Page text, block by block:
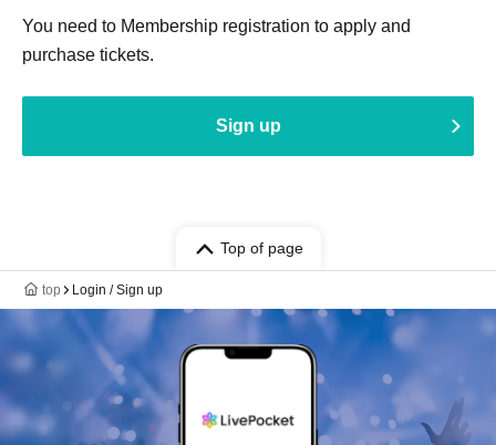
You need to Membership registration to apply and
purchase tickets.
Sign up
Top of page
top Login / Sign up